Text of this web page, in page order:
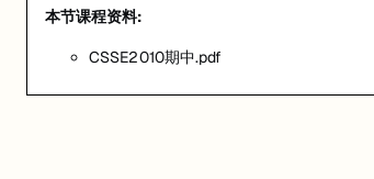
本节课程资料:
CSSE2010期中.pdf